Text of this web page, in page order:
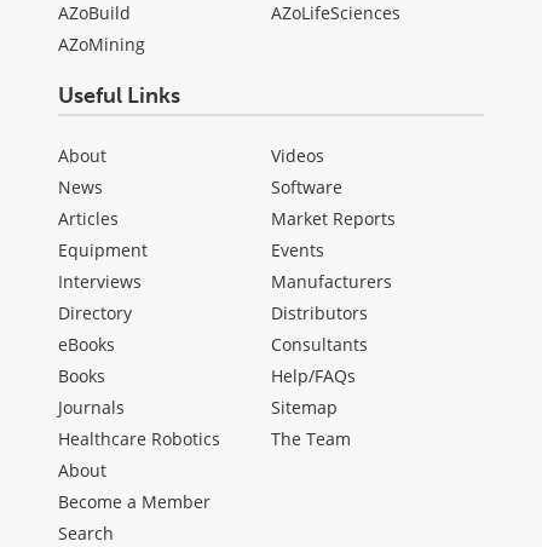
AZoBuild
AZoMining
AZoLifeSciences
Useful Links
About
News
Articles
Equipment
Interviews
Directory
eBooks
Books
Journals
Healthcare Robotics
Videos
Software
Market Reports
Events
Manufacturers
Distributors
Consultants
Help/FAQs
Sitemap
The Team
About
Become a Member
Search